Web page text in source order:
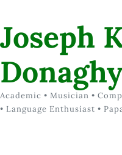
Joseph
Academic • Musician •
• Language Enthusiast •